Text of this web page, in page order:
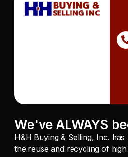
We've ALWAYS
H&H Buying & Selling, Inc.
the reuse and recycling of